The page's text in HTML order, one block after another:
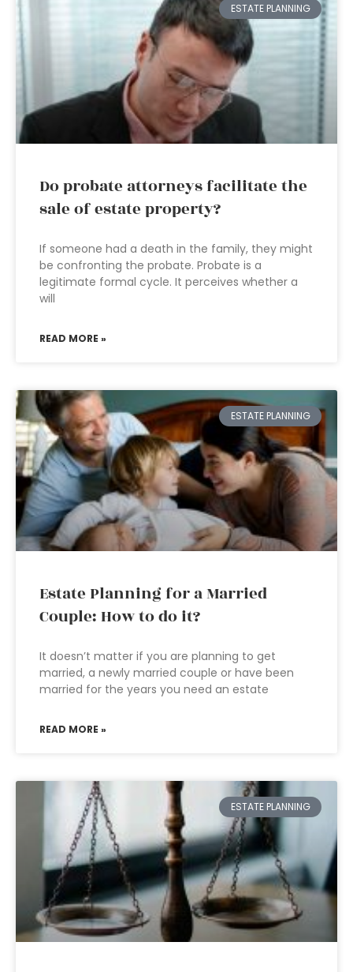
ESTATE PLANNING
Do probate attorneys facilitate the
sale of estate property?
If someone had a death in the family, they might
be confronting the probate. Probate is a
legitimate formal cycle. It perceives whether a
will
READ MORE »
ESTATE PLANNING
Estate Planning for a Married
Couple: How to do it?
It doesn’t matter if you are planning to get
married, a newly married couple or have been
married for the years you need an estate
READ MORE »
ESTATE PLANNING